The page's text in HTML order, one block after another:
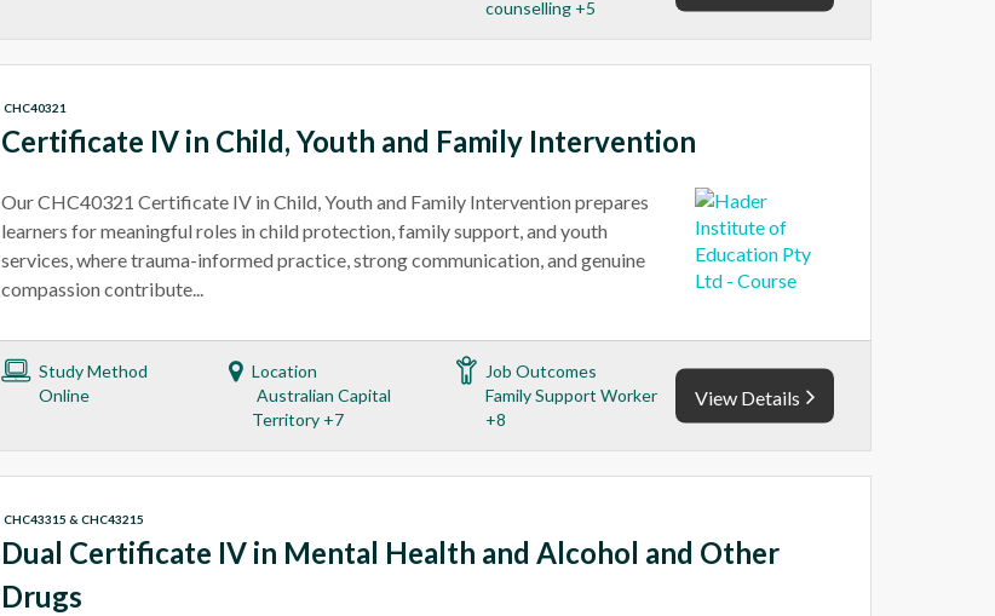
counselling +5
Certificate IV in Child, Youth and Family Intervention
CHC40321
Our CHC40321 Certificate IV in Child, Youth and Family Intervention prepares
learners for meaningful roles in child protection, family support, and youth
services, where trauma-informed practice, strong communication, and genuine
compassion contribute...
Study Method
Online
Location
Australian Capital
Territory +7
Job Outcomes
Family Support Worker
+8
View Details
Dual Certificate IV in Mental Health and Alcohol and Other
Drugs
CHC43315 & CHC43215